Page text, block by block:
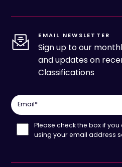
EMAIL NEWSLETTER
Sign up to our
and updates on
Classifications
Email*
Please check the box if
using your email address